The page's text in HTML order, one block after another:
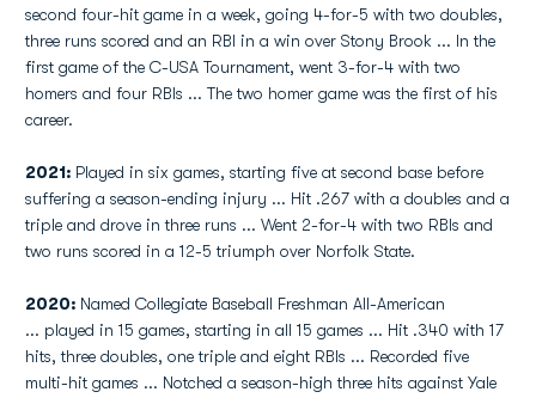
second four-hit game in a week, going 4-for-5 with two doubles,
three runs scored and an RBI in a win over Stony Brook ... In the
first game of the C-USA Tournament, went 3-for-4 with two
homers and four RBIs ... The two homer game was the first of his
career.
2021: Played in six games, starting five at second base before
suffering a season-ending injury ... Hit .267 with a doubles and a
triple and drove in three runs ... Went 2-for-4 with two RBIs and
two runs scored in a 12-5 triumph over Norfolk State.
2020: Named Collegiate Baseball Freshman All-American
... played in 15 games, starting in all 15 games ... Hit .340 with 17
hits, three doubles, one triple and eight RBIs ... Recorded five
multi-hit games ... Notched a season-high three hits against Yale